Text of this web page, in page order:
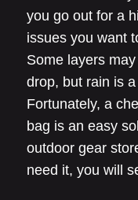
you go out for a
issues you want
Some layers
drop, but rain is
Fortunately, a
bag is an easy
outdoor gear
need it, you will